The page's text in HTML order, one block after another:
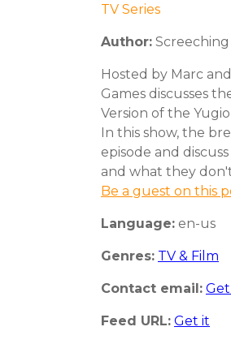
TV Series
Author:
Hosted by Marc
Games discusses
Version of the
In this show, the
episode and
and what they
Be a guest on this
Language: en-us
Genres: TV & Film
Contact email:
Feed URL: Get it